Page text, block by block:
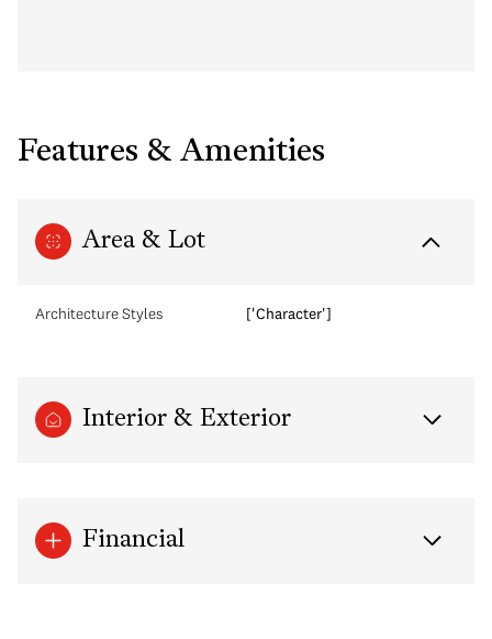
Features & Amenities
Area & Lot
Architecture Styles ['Character']
Interior & Exterior
Financial